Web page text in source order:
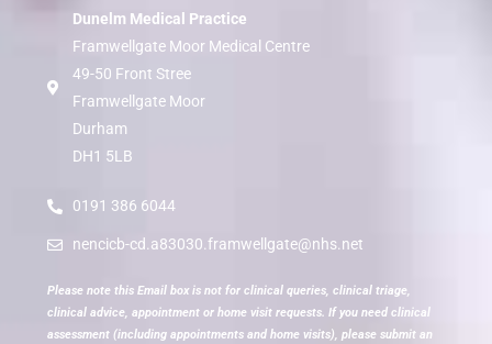
Dunelm Medical Practice
Framwellgate Moor Medical Centre
49-50 Front Stree
Framwellgate Moor
Durham
DH1 5LB
0191 386 6044
nencicb-cd.a83030.framwellgate@nhs.net
Please note this Email box is not for clinical queries, clinical triage,
clinical advice, appointment or home visit requests. If you need clinical
assessment (including appointments and home visits), please submit an